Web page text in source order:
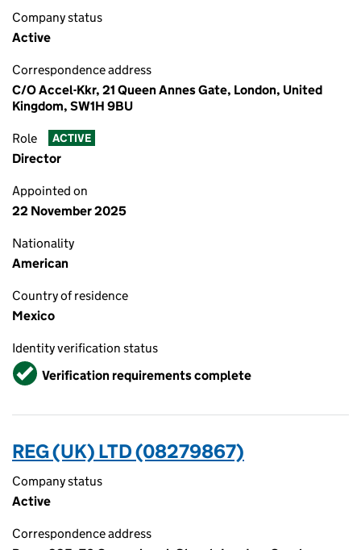
Company status
Active
Correspondence address
C/O Accel-Kkr, 21 Queen Annes Gate, London, United
Kingdom, SW1H 9BU
Role ACTIVE
Director
Appointed on
22 November 2025
Nationality
American
Country of residence
Mexico
Identity verification status
VerifiedVerification requirements complete
REG (UK) LTD (08279867)
Company status
Active
Correspondence address